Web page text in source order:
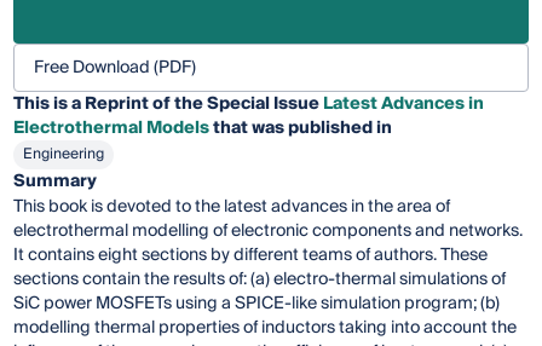
Free Download (PDF)
This is a Reprint of the Special IssueLatest Advances in
Electrothermal Modelsthat was published in
Engineering
Summary
This book is devoted to the latest advances in the area of
electrothermal modelling of electronic components and networks.
It contains eight sections by different teams of authors. These
sections contain the results of: (a) electro-thermal simulations of
SiC power MOSFETs using a SPICE-like simulation program; (b)
modelling thermal properties of inductors taking into account the